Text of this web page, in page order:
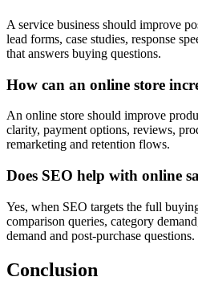
A service business should improve
lead forms, case studies, response
that answers buying questions.
How can an online store
An online store should improve
clarity, payment options, reviews,
remarketing and retention flows.
Does SEO help with online
Yes, when SEO targets the full
comparison queries, category
demand and post-purchase questions.
Conclusion